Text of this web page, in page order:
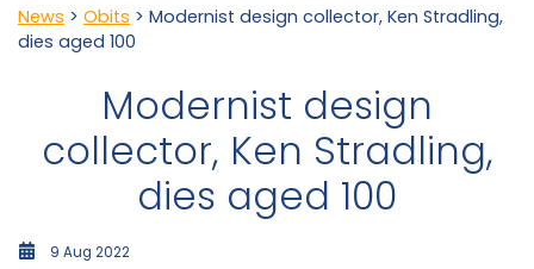
News > Obits > Modernist design collector, Ken Stradling,
dies aged 100
Modernist design
collector, Ken Stradling,
dies aged 100
9 Aug 2022